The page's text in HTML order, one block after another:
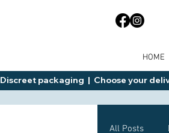
HOME
Discreet packaging  |  Choose your
All Posts